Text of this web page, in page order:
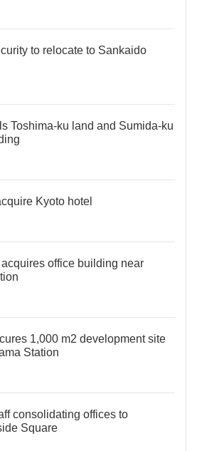
to relocate to Sankaido
Toshima-ku land and Sumida-ku
Kyoto hotel
office building near
1,000 m2 development site
Station
consolidating offices to
Square